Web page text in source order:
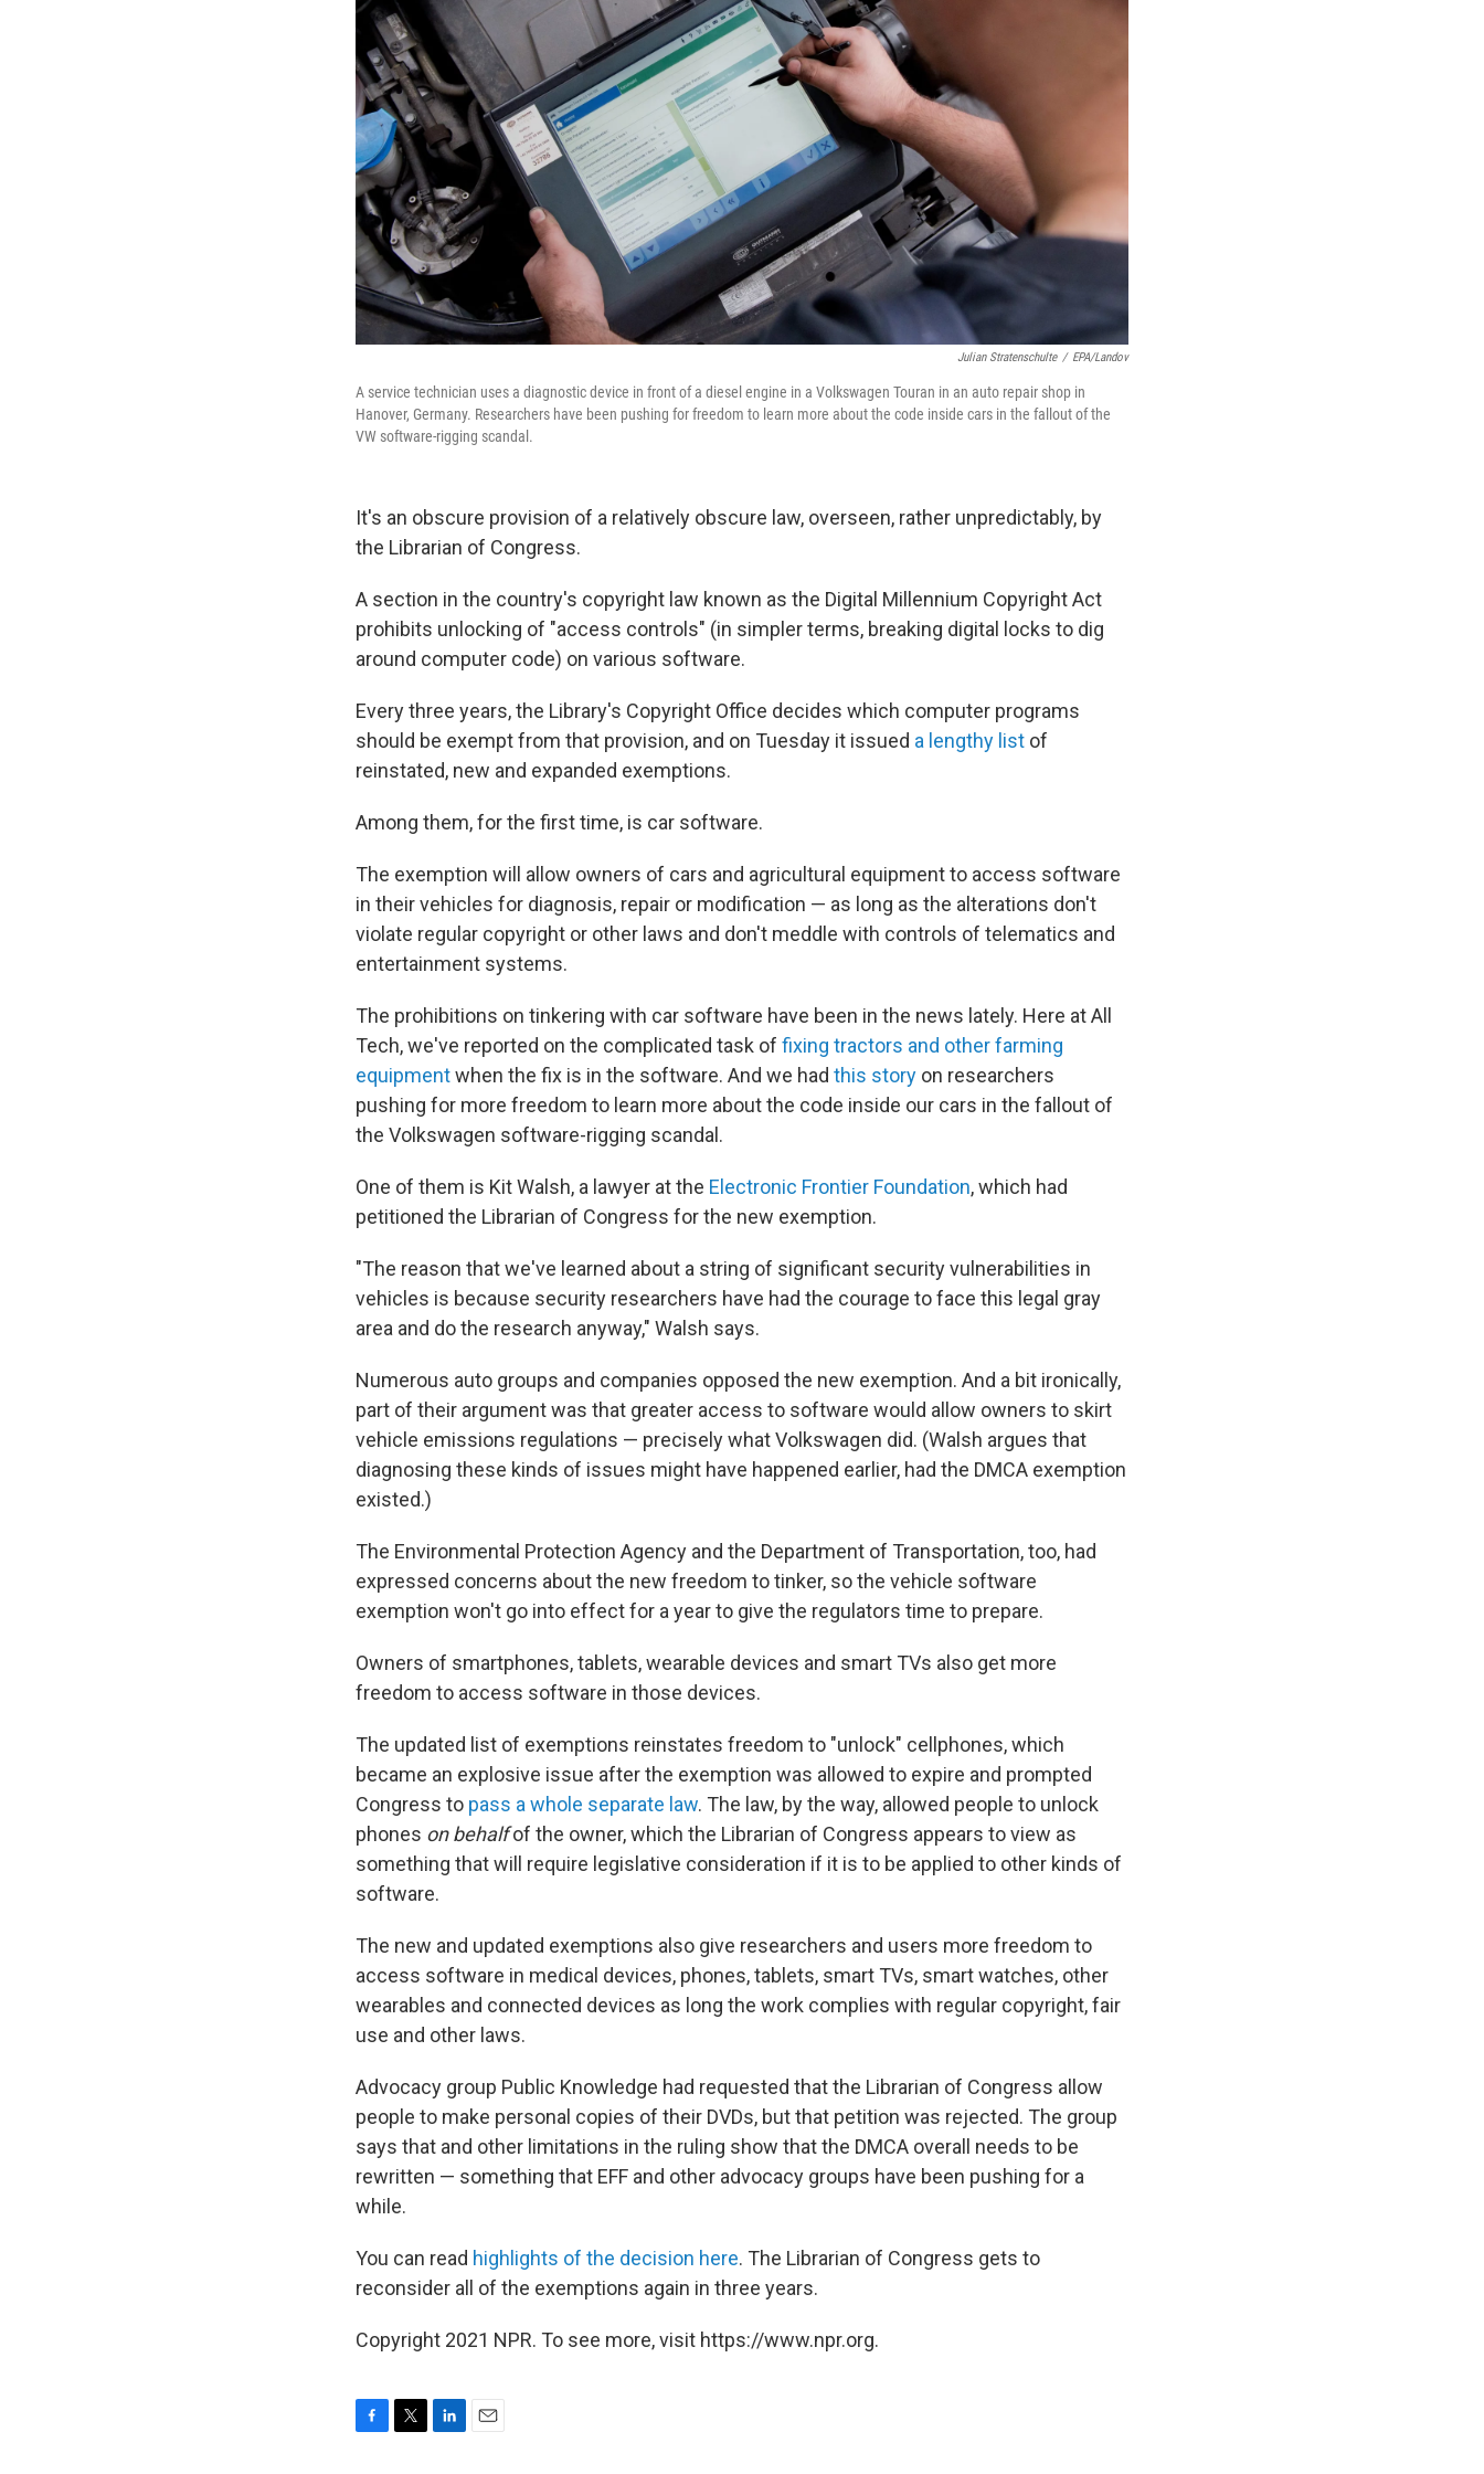
Julian Stratenschulte / EPA/Landov
A service technician uses a diagnostic device in front of a diesel engine in a Volkswagen Touran in an auto repair shop in
Hanover, Germany. Researchers have been pushing for freedom to learn more about the code inside cars in the fallout of the
VW software-rigging scandal.
It's an obscure provision of a relatively obscure law, overseen, rather unpredictably, by
the Librarian of Congress.
A section in the country's copyright law known as the Digital Millennium Copyright Act
prohibits unlocking of "access controls" (in simpler terms, breaking digital locks to dig
around computer code) on various software.
Every three years, the Library's Copyright Office decides which computer programs
should be exempt from that provision, and on Tuesday it issued a lengthy list of
reinstated, new and expanded exemptions.
Among them, for the first time, is car software.
The exemption will allow owners of cars and agricultural equipment to access software
in their vehicles for diagnosis, repair or modification — as long as the alterations don't
violate regular copyright or other laws and don't meddle with controls of telematics and
entertainment systems.
The prohibitions on tinkering with car software have been in the news lately. Here at All
Tech, we've reported on the complicated task of fixing tractors and other farming
equipmentwhen the fix is in the software. And we had this story on researchers
pushing for more freedom to learn more about the code inside our cars in the fallout of
the Volkswagen software-rigging scandal.
One of them is Kit Walsh, a lawyer at the Electronic Frontier Foundation, which had
petitioned the Librarian of Congress for the new exemption.
"The reason that we've learned about a string of significant security vulnerabilities in
vehicles is because security researchers have had the courage to face this legal gray
area and do the research anyway," Walsh says.
Numerous auto groups and companies opposed the new exemption. And a bit ironically,
part of their argument was that greater access to software would allow owners to skirt
vehicle emissions regulations — precisely what Volkswagen did. (Walsh argues that
diagnosing these kinds of issues might have happened earlier, had the DMCA exemption
existed.)
The Environmental Protection Agency and the Department of Transportation, too, had
expressed concerns about the new freedom to tinker, so the vehicle software
exemption won't go into effect for a year to give the regulators time to prepare.
Owners of smartphones, tablets, wearable devices and smart TVs also get more
freedom to access software in those devices.
The updated list of exemptions reinstates freedom to "unlock" cellphones, which
became an explosive issue after the exemption was allowed to expire and prompted
Congress to pass a whole separate law. The law, by the way, allowed people to unlock
phones on behalfof the owner, which the Librarian of Congress appears to view as
something that will require legislative consideration if it is to be applied to other kinds of
software.
The new and updated exemptions also give researchers and users more freedom to
access software in medical devices, phones, tablets, smart TVs, smart watches, other
wearables and connected devices as long the work complies with regular copyright, fair
use and other laws.
Advocacy group Public Knowledge had requested that the Librarian of Congress allow
people to make personal copies of their DVDs, but that petition was rejected. The group
says that and other limitations in the ruling show that the DMCA overall needs to be
rewritten — something that EFF and other advocacy groups have been pushing for a
while.
You can read highlights of the decision here. The Librarian of Congress gets to
reconsider all of the exemptions again in three years.
Copyright 2021 NPR. To see more, visit https://www.npr.org.